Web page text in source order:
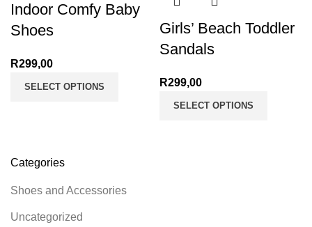
Categories
Shoes and Accessories
Uncategorized
Indoor Comfy Baby
Shoes
R299,00
SELECT OPTIONS
Girls’ Beach Toddler
Sandals
R299,00
SELECT OPTIONS